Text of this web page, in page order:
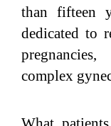
than fifteen
dedicated to
complex